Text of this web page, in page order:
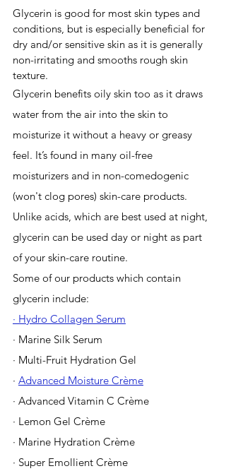
Glycerin is good for most skin types and
conditions, but is especially beneficial for
dry and/or sensitive skin as it is generally
non-irritating and smooths rough skin
texture.
Glycerin benefits oily skin too as it draws
water from the air into the skin to
moisturize it without a heavy or greasy
feel. It’s found in many oil-free
moisturizers and in non-comedogenic
(won't clog pores) skin-care products.
Unlike acids, which are best used at night,
glycerin can be used day or night as part
of your skin-care routine.
Some of our products which contain
glycerin include:
· Hydro Collagen Serum
· Marine Silk Serum
· Multi-Fruit Hydration Gel
· Advanced Moisture Crème
· Advanced Vitamin C Crème
· Lemon Gel Crème
· Marine Hydration Crème
· Super Emollient Crème